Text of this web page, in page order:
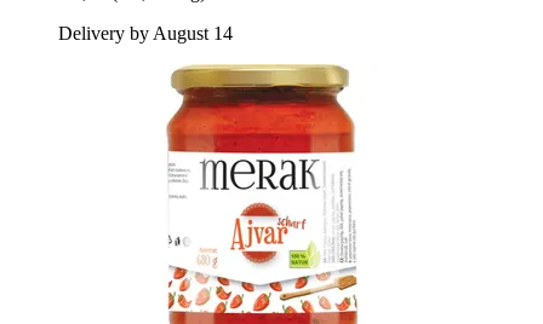
Delivery by August 14